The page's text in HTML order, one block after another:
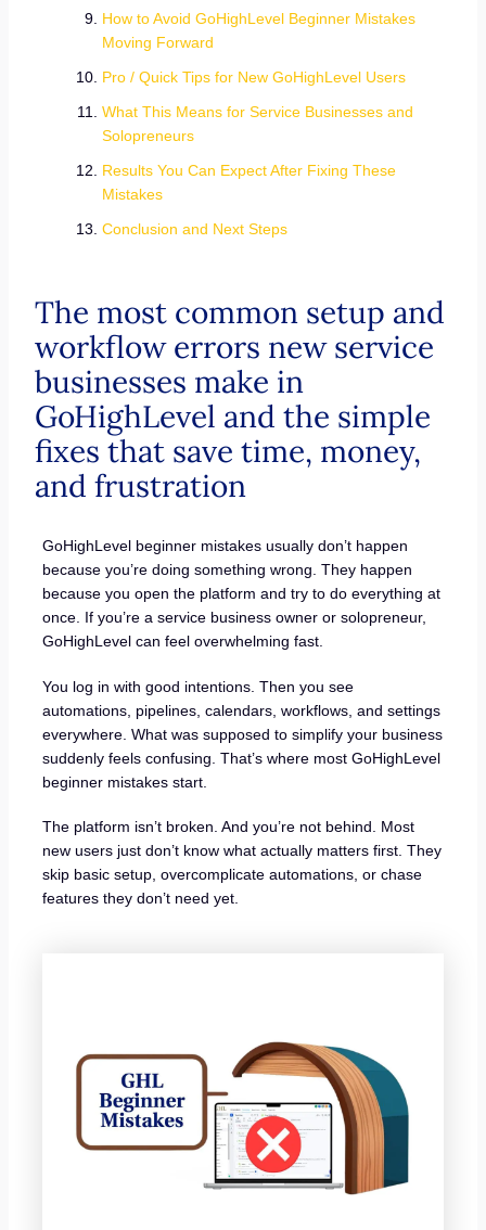
How to Avoid GoHighLevel Beginner Mistakes
Moving Forward
Pro / Quick Tips for New GoHighLevel Users
What This Means for Service Businesses and
Solopreneurs
Results You Can Expect After Fixing These
Mistakes
Conclusion and Next Steps
The most common setup and
workflow errors new service
businesses make in
GoHighLevel and the simple
fixes that save time, money,
and frustration
GoHighLevel beginner mistakes usually don’t happen
because you’re doing something wrong. They happen
because you open the platform and try to do everything at
once. If you’re a service business owner or solopreneur,
GoHighLevel can feel overwhelming fast.
You log in with good intentions. Then you see
automations, pipelines, calendars, workflows, and settings
everywhere. What was supposed to simplify your business
suddenly feels confusing. That’s where most GoHighLevel
beginner mistakes start.
The platform isn’t broken. And you’re not behind. Most
new users just don’t know what actually matters first. They
skip basic setup, overcomplicate automations, or chase
features they don’t need yet.